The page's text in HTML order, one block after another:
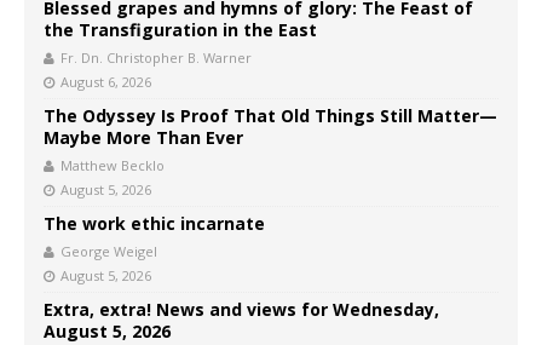
Blessed grapes and hymns of glory: The Feast of
the Transfiguration in the East
Fr. Dn. Christopher B. Warner
August 6, 2026
The Odyssey Is Proof That Old Things Still Matter—
Maybe More Than Ever
Matthew Becklo
August 5, 2026
The work ethic incarnate
George Weigel
August 5, 2026
Extra, extra! News and views for Wednesday,
August 5, 2026